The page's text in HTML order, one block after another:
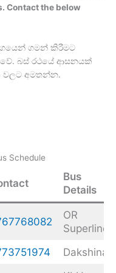
Contact the below
ගමන් කිරීමට
බස් රථයේ ආසනයක්
වලට අමතන්න.
Schedule
Bus
Details
OR
Superline
Dakshina